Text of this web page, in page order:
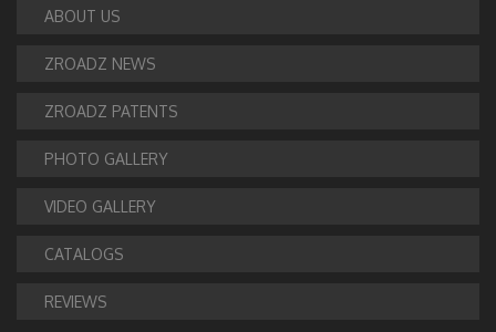
ABOUT US
ZROADZ NEWS
ZROADZ PATENTS
PHOTO GALLERY
VIDEO GALLERY
CATALOGS
REVIEWS